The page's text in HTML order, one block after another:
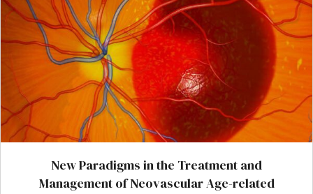
New Paradigms in the Treatment and
Management of Neovascular Age-related